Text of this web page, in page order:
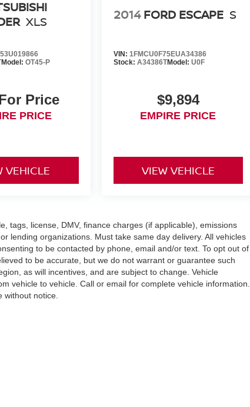
XLS
Model:OT45-P
Price
PRICE
VEHICLE
2014 FORD ESCAPE S
VIN: 1FMCU0F75EUA34386
Stock: A34386TModel: U0F
$9,894
EMPIRE PRICE
VIEW VEHICLE
tags, license, DMV, finance charges (if applicable), emissions
lending organizations. Must take same day delivery. All vehicles
to be contacted by phone, email and/or text. To opt out of
to be accurate, but we do not warrant or guarantee such
as will incentives, and are subject to change. Vehicle
vehicle to vehicle. Call or email for complete vehicle information.
without notice.